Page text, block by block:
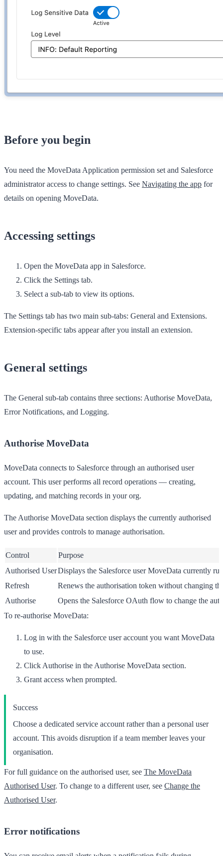
Before you begin
You need the MoveData Application permission set and Salesforce
administrator access to change settings. See Navigating the app for
details on opening MoveData.
Accessing settings
Open the MoveData app in Salesforce.
Click the Settings tab.
Select a sub-tab to view its options.
The Settings tab has two main sub-tabs: General and Extensions.
Extension-specific tabs appear after you install an extension.
General settings
The General sub-tab contains three sections: Authorise MoveData,
Error Notifications, and Logging.
Authorise MoveData
MoveData connects to Salesforce through an authorised user
account. This user performs all record operations — creating,
updating, and matching records in your org.
The Authorise MoveData section displays the currently authorised
user and provides controls to manage authorisation.
Control
Purpose
Authorised UserDisplays the Salesforce user MoveData currently
Refresh
Renews the authorisation token without changing
Authorise
Opens the Salesforce OAuth flow to change the
To re-authorise MoveData:
Log in with the Salesforce user account you want MoveData
to use.
Click Authorise in the Authorise MoveData section.
Grant access when prompted.
Success
Choose a dedicated service account rather than a personal user
account. This avoids disruption if a team member leaves your
organisation.
For full guidance on the authorised user, see The MoveData
Authorised User. To change to a different user, see Change the
Authorised User.
Error notifications